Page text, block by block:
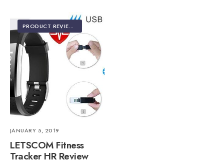
PRODUCT REVIEWS
JANUARY 5, 2019
LETSCOM Fitness
Tracker HR Review